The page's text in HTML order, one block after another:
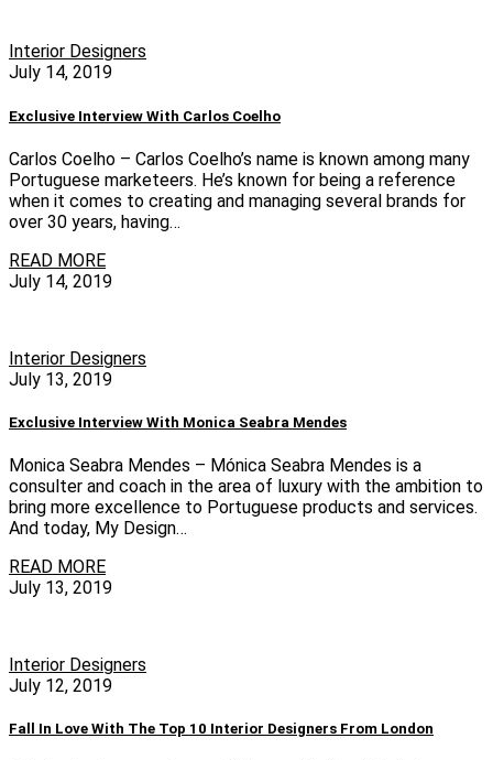
Interior Designers
July 14, 2019
Exclusive Interview With Carlos Coelho
Carlos Coelho – Carlos Coelho’s name is known among many
Portuguese marketeers. He’s known for being a reference
when it comes to creating and managing several brands for
over 30 years, having…
READ MORE
July 14, 2019
Interior Designers
July 13, 2019
Exclusive Interview With Monica Seabra Mendes
Monica Seabra Mendes – Mónica Seabra Mendes is a
consulter and coach in the area of ​​luxury with the ambition to
bring more excellence to Portuguese products and services.
And today, My Design…
READ MORE
July 13, 2019
Interior Designers
July 12, 2019
Fall In Love With The Top 10 Interior Designers From London